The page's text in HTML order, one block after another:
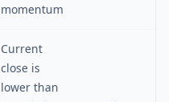
momentum
Current
close is
lower than